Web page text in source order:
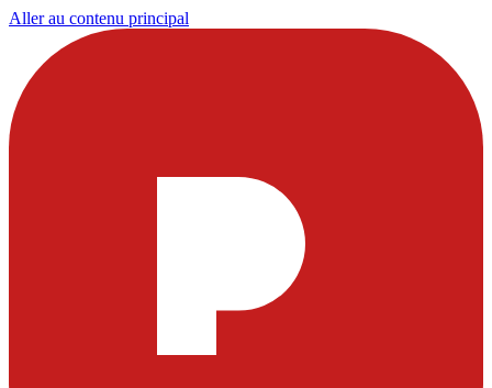
Aller au contenu principal